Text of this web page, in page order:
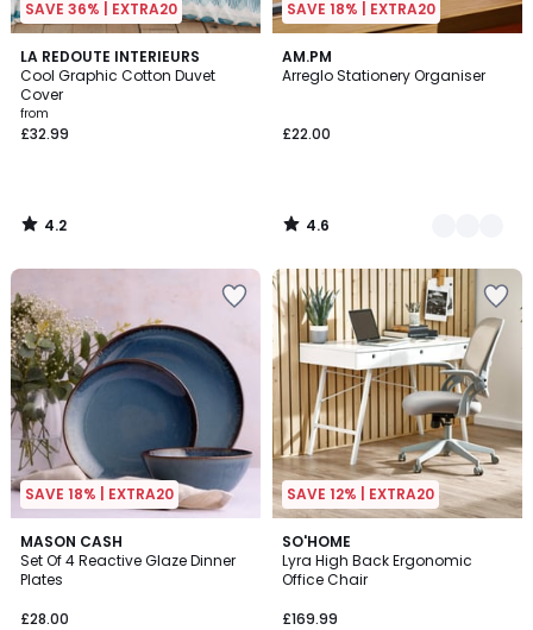
SAVE 36% | EXTRA20
LA REDOUTE INTERIEURS
Cool Graphic Cotton Duvet
Cover
from
£32.99
4.2
/ 5
4.2
/
SAVE 18% | EXTRA20
AM.PM
Arreglo Stationery Organiser
£22.00
4.6
/ 5
5
Colours
4.6
/
SAVE 18% | EXTRA20
MASON CASH
Set Of 4 Reactive Glaze Dinner
Plates
£28.00
5
/
5
2
Colours
SAVE 12% | EXTRA20
SO'HOME
Lyra High Back Ergonomic
Office Chair
£169.99